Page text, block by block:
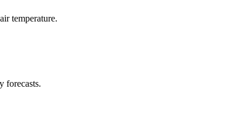
temperature.
forecasts.